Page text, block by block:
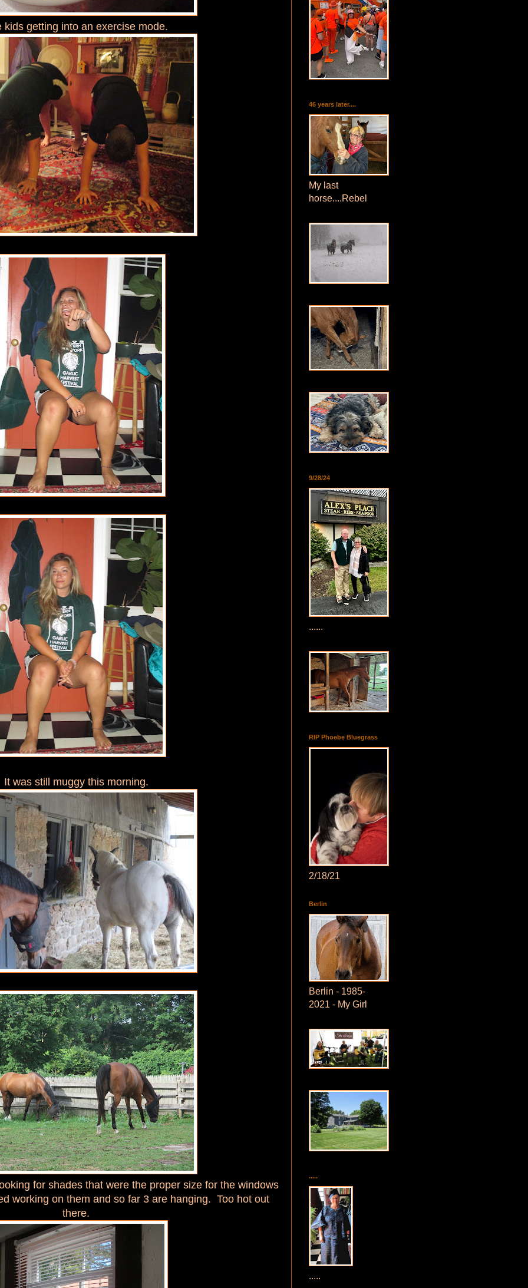
getting into an exercise mode.
It was still muggy this morning.
for shades that were the proper size for the windows
working on them and so far 3 are hanging. Too hot out
there.
46 years later....
My last
horse....Rebel
9/28/24
......
RIP Phoebe Bluegrass
2/18/21
Berlin
Berlin - 1985-
2021 - My Girl
.....
.....